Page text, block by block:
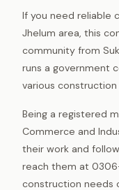
If you need reliable
Jhelum area, this
community from
runs a government
various
Being a registered
Commerce and
their work and
reach them at
construction needs